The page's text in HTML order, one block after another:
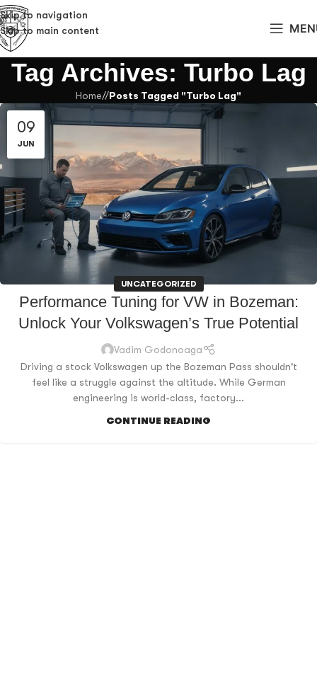
Skip to navigation
Skip to main content
Tag Archives: Turbo Lag
Home/ Posts Tagged "Turbo Lag"
09
JUN
UNCATEGORIZED
Performance Tuning for VW in Bozeman:
Unlock Your Volkswagen’s True Potential
Vadim Godonoaga
Driving a stock Volkswagen up the Bozeman Pass shouldn't
feel like a struggle against the altitude. While German
engineering is world-class, factory...
CONTINUE READING